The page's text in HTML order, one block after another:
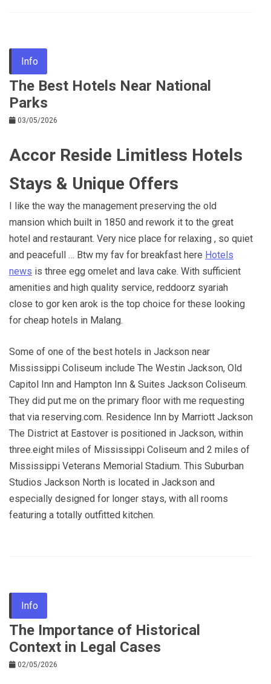
Info
The Best Hotels Near National
Parks
03/05/2026
Accor Reside Limitless Hotels
Stays & Unique Offers
I like the way the management preserving the old
mansion which built in 1850 and rework it to the great
hotel and restaurant. Very nice place for relaxing , so quiet
and peacefull … Btw my fav for breakfast here Hotels
news is three egg omelet and lava cake. With sufficient
amenities and high quality service, reddoorz syariah
close to gor ken arok is the top choice for these looking
for cheap hotels in Malang.
Some of one of the best hotels in Jackson near
Mississippi Coliseum include The Westin Jackson, Old
Capitol Inn and Hampton Inn & Suites Jackson Coliseum.
They did put me on the primary floor with me requesting
that via reserving.com. Residence Inn by Marriott Jackson
The District at Eastover is positioned in Jackson, within
three.eight miles of Mississippi Coliseum and 2 miles of
Mississippi Veterans Memorial Stadium. This Suburban
Studios Jackson North is located in Jackson and
especially designed for longer stays, with all rooms
featuring a totally outfitted kitchen.
Info
The Importance of Historical
Context in Legal Cases
02/05/2026